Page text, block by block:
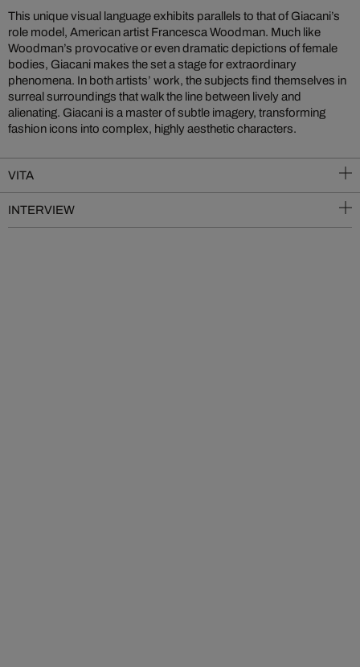
This unique visual language exhibits parallels to that of Giacani’s
role model, American artist Francesca Woodman. Much like
Woodman’s provocative or even dramatic depictions of female
bodies, Giacani makes the set a stage for extraordinary
phenomena. In both artists’ work, the subjects find themselves in
surreal surroundings that walk the line between lively and
alienating. Giacani is a master of subtle imagery, transforming
fashion icons into complex, highly aesthetic characters.
VITA
INTERVIEW